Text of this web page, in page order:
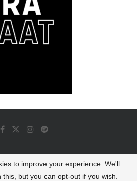
Dash All Rights Reserved
to improve your experience. We'll
but you can opt-out if you wish.